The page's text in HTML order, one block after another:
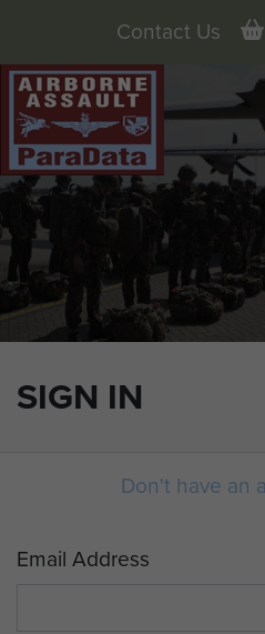
SIGN IN
Contact Us
Don't have an
Email Address